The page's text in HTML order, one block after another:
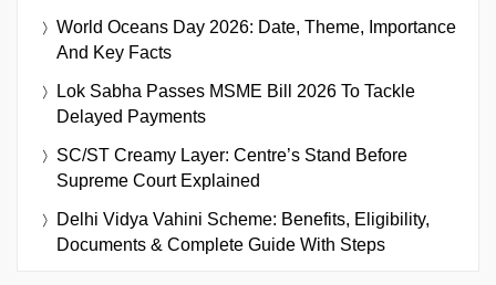
World Oceans Day 2026: Date, Theme, Importance
And Key Facts
Lok Sabha Passes MSME Bill 2026 To Tackle
Delayed Payments
SC/ST Creamy Layer: Centre’s Stand Before
Supreme Court Explained
Delhi Vidya Vahini Scheme: Benefits, Eligibility,
Documents & Complete Guide With Steps